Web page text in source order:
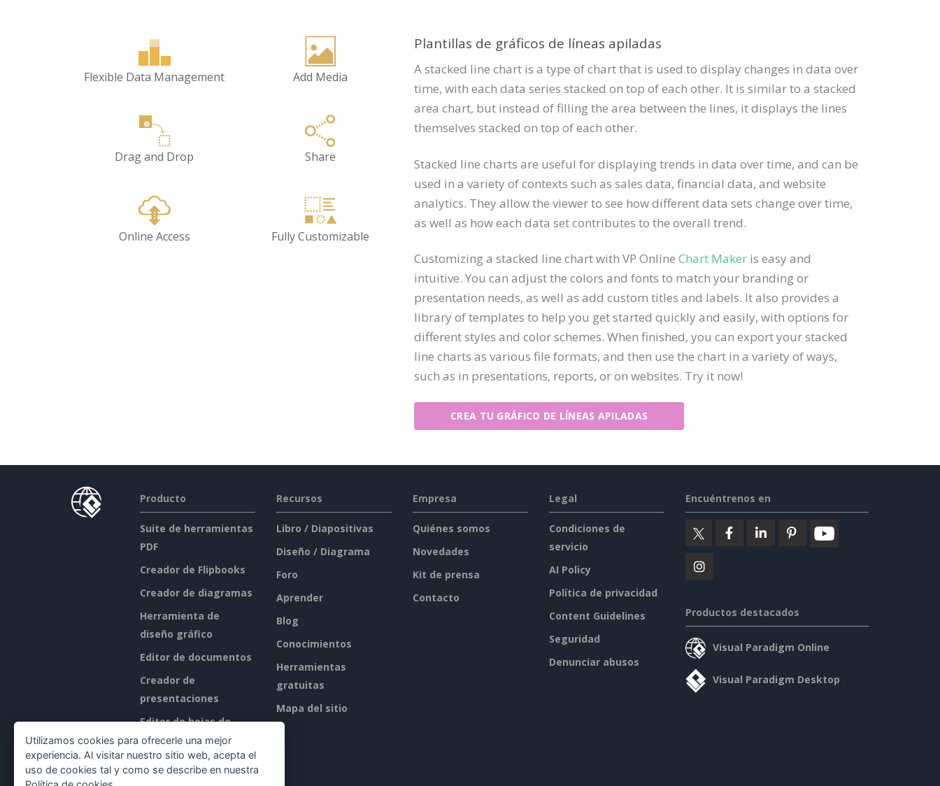
Flexible Data Management Add Media
Drag and Drop Share
Online Access Fully Customizable
Plantillas de gráficos de líneas apiladas
A stacked line chart is a type of chart that is used to display changes in data over
time, with each data series stacked on top of each other. It is similar to a stacked
area chart, but instead of filling the area between the lines, it displays the lines
themselves stacked on top of each other.
Stacked line charts are useful for displaying trends in data over time, and can be
used in a variety of contexts such as sales data, financial data, and website
analytics. They allow the viewer to see how different data sets change over time,
as well as how each data set contributes to the overall trend.
Customizing a stacked line chart with VP Online Chart Maker is easy and
intuitive. You can adjust the colors and fonts to match your branding or
presentation needs, as well as add custom titles and labels. It also provides a
library of templates to help you get started quickly and easily, with options for
different styles and color schemes. When finished, you can export your stacked
line charts as various file formats, and then use the chart in a variety of ways,
such as in presentations, reports, or on websites. Try it now!
CREA TU GRÁFICO DE LÍNEAS APILADAS
Producto
Suite de herramientas
PDF
Creador de Flipbooks
Creador de diagramas
Herramienta de
diseño gráfico
Editor de documentos
Creador de
presentaciones
Editor de hojas de
cálculo
Precios
Recursos
Libro / Diapositivas
Diseño / Diagrama
Foro
Aprender
Blog
Conocimientos
Herramientas
gratuitas
Mapa del sitio
Empresa
Quiénes somos
Novedades
Kit de prensa
Contacto
Legal
Condiciones de
servicio
AI Policy
Política de privacidad
Content Guidelines
Seguridad
Denunciar abusos
Encuéntrenos en
Productos destacados
Visual Paradigm Online
Visual Paradigm Desktop
Utilizamos cookies para ofrecerle una mejor
experiencia. Al visitar nuestro sitio web, acepta el
uso de cookies tal y como se describe en nuestra